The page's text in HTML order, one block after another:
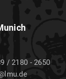
/ 2180 - 2650